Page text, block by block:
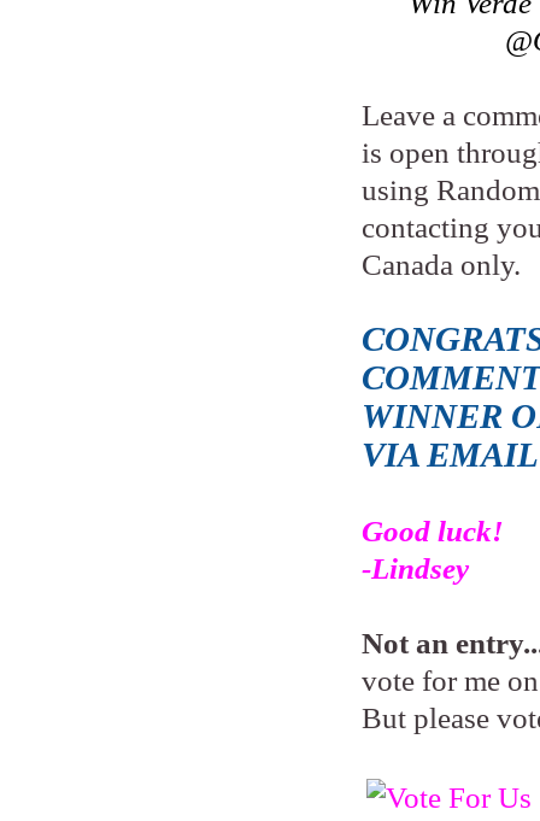
Leave a
is open
using
contacting
Canada only.
WINNER
VIA
Good luck!
-Lindsey
Not an
vote for me
But please